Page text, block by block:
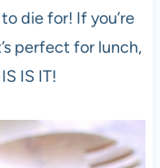
die for! If you’re
perfect for lunch,
IS IT!